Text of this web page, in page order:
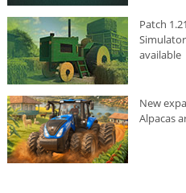
Patch
available
New
Alpacas